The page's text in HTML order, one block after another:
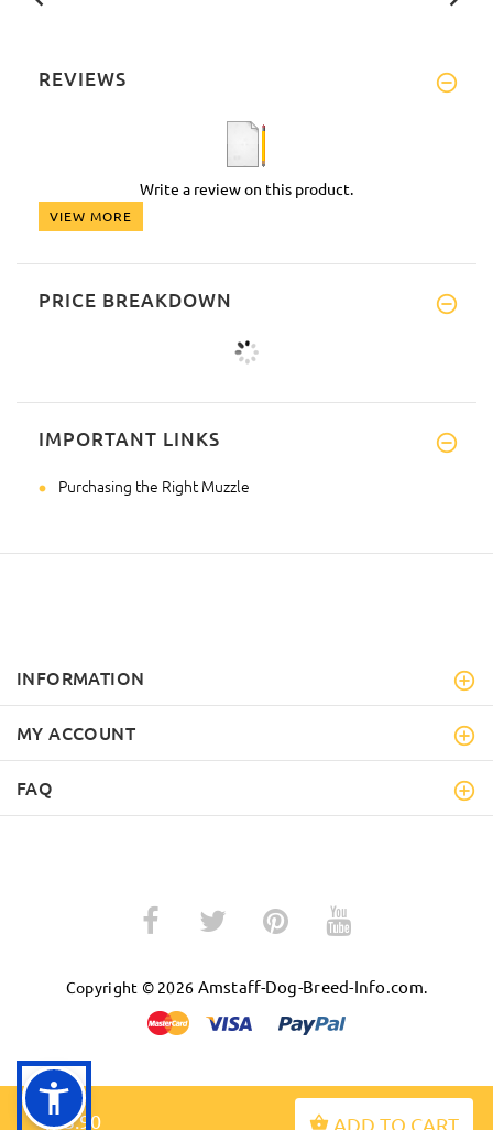
$43.90 ADD TO CART
REVIEWS
Write a review on this product.
VIEW MORE
PRICE BREAKDOWN
IMPORTANT LINKS
Purchasing the Right Muzzle
INFORMATION
MY ACCOUNT
FAQ
Copyright © 2026 Amstaff-Dog-Breed-Info.com.